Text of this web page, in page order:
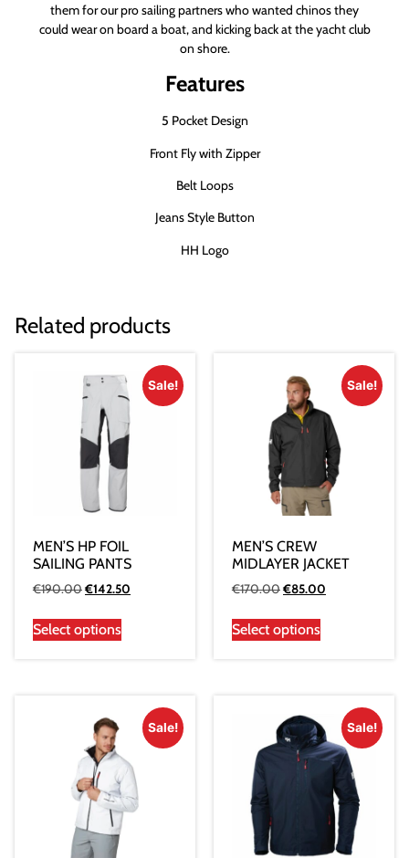
them for our pro sailing partners who wanted chinos they
could wear on board a boat, and kicking back at the yacht club
on shore.
Features
5 Pocket Design
Front Fly with Zipper
Belt Loops
Jeans Style Button
HH Logo
Related products
Sale!
MEN’S HP FOIL
SAILING PANTS
€190.00€142.50
Select options
Sale!
MEN’S CREW
MIDLAYER JACKET
€170.00€85.00
Select options
Sale! Sale!